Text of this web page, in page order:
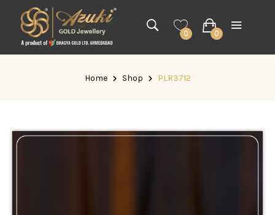
0 0
Home Shop PLR3712